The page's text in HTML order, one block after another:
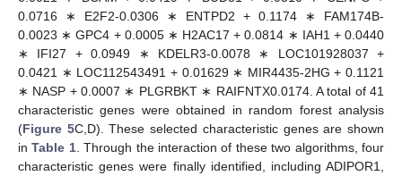
0.0716 ∗ E2F2-0.0306 ∗ ENTPD2 + 0.1174 ∗ FAM174B-
0.0023 ∗ GPC4 + 0.0005 ∗ H2AC17 + 0.0814 ∗ IAH1 + 0.0440
∗ IFI27 + 0.0949 ∗ KDELR3-0.0078 ∗ LOC101928037 +
0.0421 ∗ LOC112543491 + 0.01629 ∗ MIR4435-2HG + 0.1121
∗ NASP + 0.0007 ∗ PLGRBKT ∗ RAIFNTX0.0174. A total of 41
characteristic genes were obtained in random forest analysis
(Figure 5C,D). These selected characteristic genes are shown
inTable 1. Through the interaction of these two algorithms, four
characteristic genes were finally identified, including ADIPOR1,